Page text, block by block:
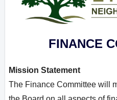
FINANCE
Mission Statement
The Finance Committee will